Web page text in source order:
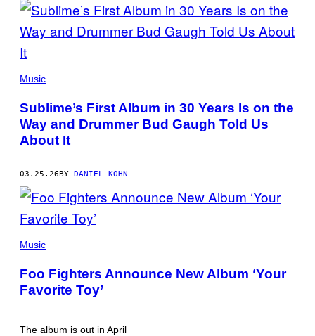
MICALA
Music
Sublime’s First Album in 30 Years Is on the
Way and Drummer Bud Gaugh Told Us
About It
03.25.26BY DANIEL KOHN
FIGHTERS
MIRANDA)
Music
Foo Fighters Announce New Album ‘Your
Favorite Toy’
The album is out in April